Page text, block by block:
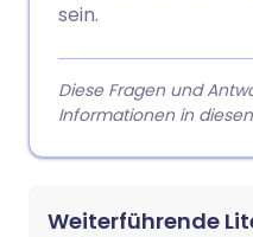
sein.
Diese Fragen und
Informationen in
Weiterführende